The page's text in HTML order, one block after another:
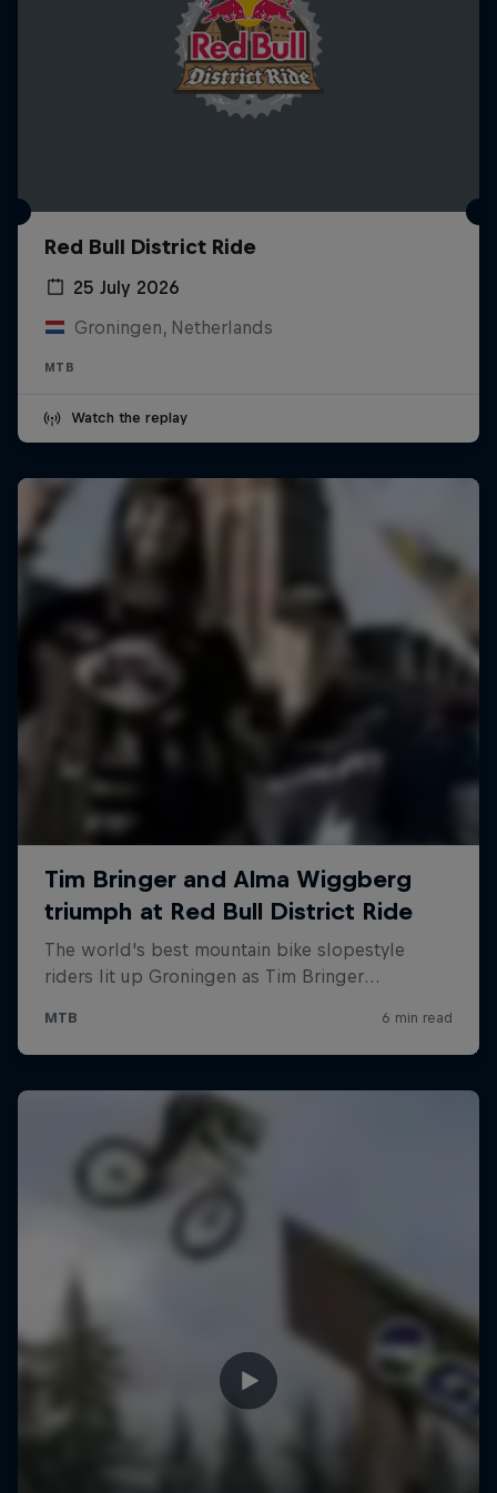
Red Bull District Ride
25 July 2026
Groningen, Netherlands
MTB
Watch the replay